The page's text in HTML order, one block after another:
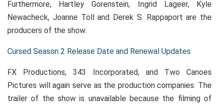
Furthermore, Hartley Gorenstein, Ingrid Lageer, Kyle
Newacheck, Joanne Toll and Derek S. Rappaport are the
producers of the show.
Cursed Season 2 Release Date and Renewal Updates
FX Productions, 343 Incorporated, and Two Canoes
Pictures will again serve as the production companies. The
trailer of the show is unavailable because the filming of